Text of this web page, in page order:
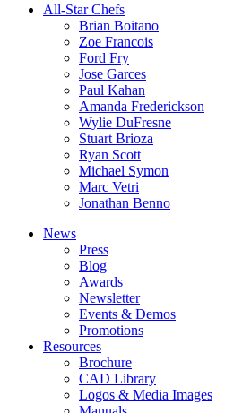
All-Star Chefs
Brian Boitano
Zoe Francois
Ford Fry
Jose Garces
Paul Kahan
Amanda Frederickson
Wylie DuFresne
Stuart Brioza
Ryan Scott
Michael Symon
Marc Vetri
Jonathan Benno
News
Press
Blog
Awards
Newsletter
Events & Demos
Promotions
Resources
Brochure
CAD Library
Logos & Media Images